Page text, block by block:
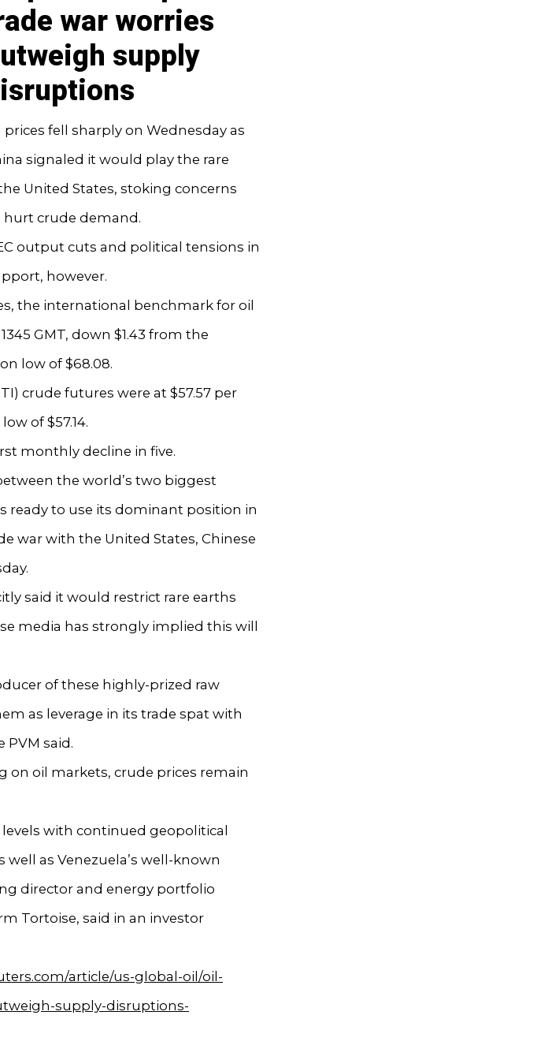
war worries
supply
prices fell sharply on Wednesday as
signaled it would play the rare
United States, stoking concerns
crude demand.
output cuts and political tensions in
however.
the international benchmark for oil
GMT, down $1.43 from the
low of $68.08.
crude futures were at $57.57 per
of $57.14.
monthly decline in five.
the world’s two biggest
ready to use its dominant position in
war with the United States, Chinese
said it would restrict rare earths
media has strongly implied this will
of these highly-prized raw
as leverage in its trade spat with
PVM said.
on oil markets, crude prices remain
with continued geopolitical
as Venezuela’s well-known
director and energy portfolio
Tortoise, said in an investor
article/us-global-oil/oil-
supply-disruptions-